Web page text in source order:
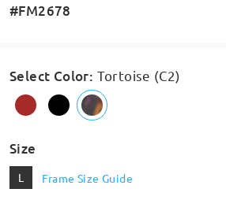
#FM2678
Select Color: Tortoise (C2)
Size
L Frame Size Guide